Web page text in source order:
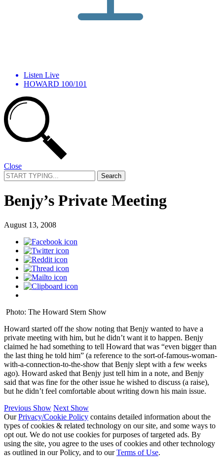
Listen Live
HOWARD 100/101
Close
Search
for:
Benjy’s Private Meeting
August 13, 2008
Photo: The Howard Stern Show
Howard started off the show noting that Benjy wanted to have a
private meeting with him, but he didn’t want it to happen. Benjy
claimed he had something to tell Howard that was “even bigger than
the last thing he told him” (a reference to the sort-of-famous-woman-
with-a-connection-to-the-show that Benjy slept with a few weeks
ago). Howard asked that Benjy just tell him in a note, and Benjy
said that was fine for the other issue he wished to discuss (a raise),
but he didn’t feel comfortable about writing down his main issue.
Previous Show Next Show
OurPrivacy/Cookie Policy contains detailed information about the
types of cookies & related technology on our site, and some ways to
opt out. We do not use cookies for purposes of targeted ads. By
using the site, you agree to the uses of cookies and other technology
as outlined in our Policy, and to ourTerms of Use.